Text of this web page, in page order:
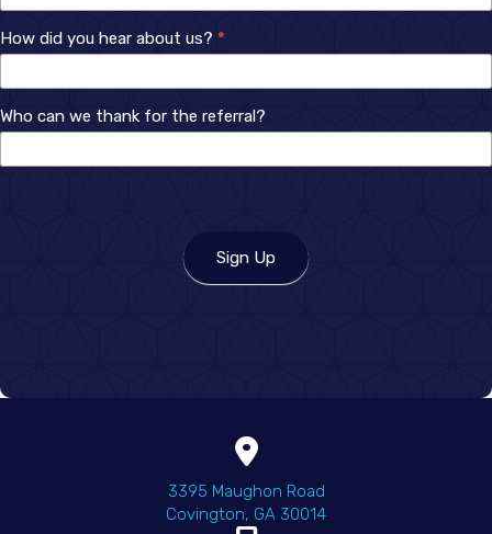
How did you hear about us? *
did
hear
Who can we thank for the referral?
Sign Up
3395 Maughon Road
Covington, GA 30014